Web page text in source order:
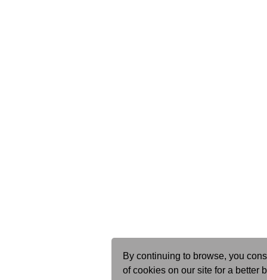
By continuing to browse, you
of cookies on our site for a better